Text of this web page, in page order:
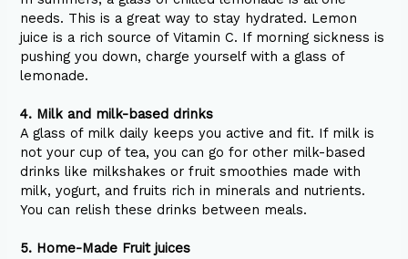
needs. This is a great way to stay hydrated. Lemon
juice is a rich source of Vitamin C. If morning sickness is
pushing you down, charge yourself with a glass of
lemonade.
4. Milk and milk-based drinks
A glass of milk daily keeps you active and fit. If milk is
not your cup of tea, you can go for other milk-based
drinks like milkshakes or fruit smoothies made with
milk, yogurt, and fruits rich in minerals and nutrients.
You can relish these drinks between meals.
5. Home-Made Fruit juices